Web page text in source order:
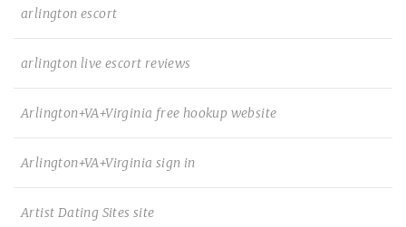
arlington escort
arlington live escort reviews
Arlington+VA+Virginia free hookup website
Arlington+VA+Virginia sign in
Artist Dating Sites site